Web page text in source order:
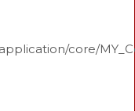
core/